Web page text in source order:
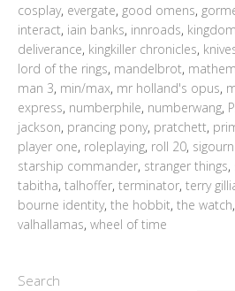
cosplay, evergate, good omens,
interact, iain banks, innroads,
deliverance, kingkiller chronicles,
lord of the rings, mandelbrot,
man 3, min/max, mr holland's opus,
express, numberphile, numberwang,
jackson, prancing pony, pratchett,
player one, roleplaying, roll 20,
starship commander, stranger things,
tabitha, talhoffer, terminator, terry
bourne identity, the hobbit, the watch,
valhallamas, wheel of time
Search